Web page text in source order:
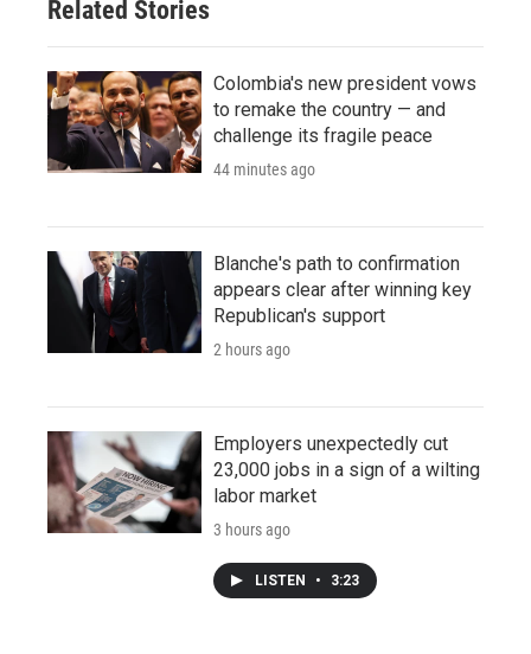
Related Stories
Colombia's new president vows
to remake the country — and
challenge its fragile peace
44 minutes ago
Blanche's path to confirmation
appears clear after winning key
Republican's support
2 hours ago
Employers unexpectedly cut
23,000 jobs in a sign of a wilting
labor market
3 hours ago
LISTEN • 3:23